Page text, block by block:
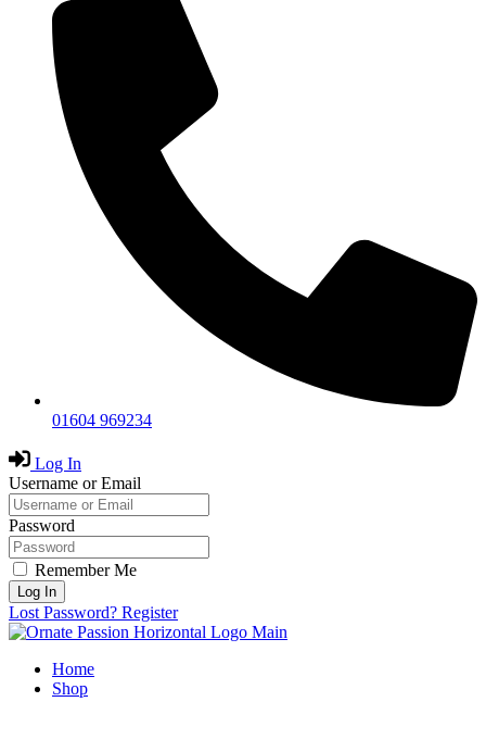
01604 969234
Log In
Username or Email
Password
Remember Me
Log In
Lost Password? Register
Home
Shop